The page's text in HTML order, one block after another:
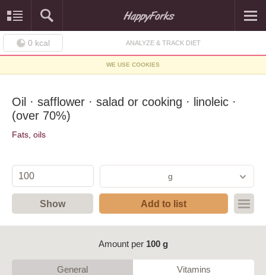
0 kcal ANALYZE & TRACK DIET
WE USE COOKIES
Oil · safflower · salad or cooking · linoleic ·
(over 70%)
Fats, oils
g
Show Add to list
Amount per 100 g
General Vitamins